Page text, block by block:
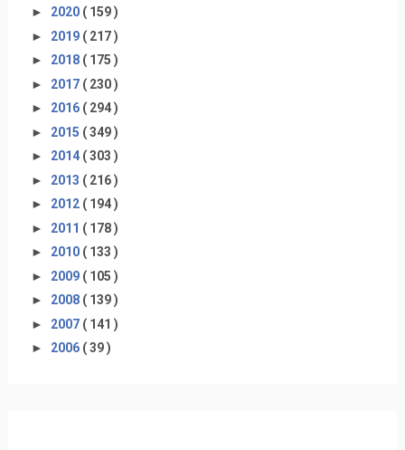
► 2020 ( 159 )
► 2019 ( 217 )
► 2018 ( 175 )
► 2017 ( 230 )
► 2016 ( 294 )
► 2015 ( 349 )
► 2014 ( 303 )
► 2013 ( 216 )
► 2012 ( 194 )
► 2011 ( 178 )
► 2010 ( 133 )
► 2009 ( 105 )
► 2008 ( 139 )
► 2007 ( 141 )
► 2006 ( 39 )